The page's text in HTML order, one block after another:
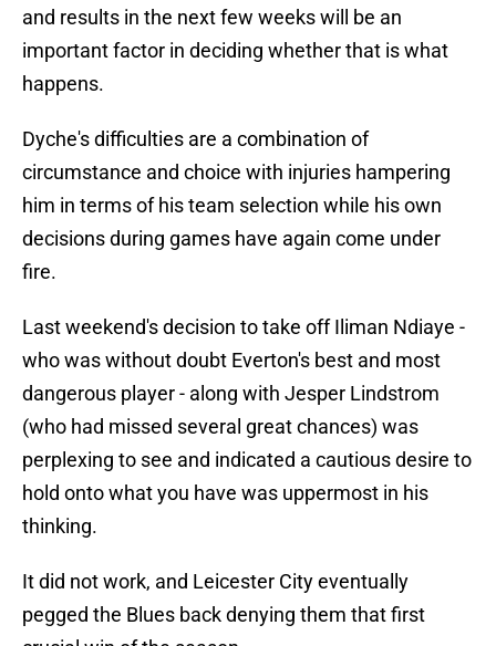
and results in the next few weeks will be an
important factor in deciding whether that is what
happens.
Dyche's difficulties are a combination of
circumstance and choice with injuries hampering
him in terms of his team selection while his own
decisions during games have again come under
fire.
Last weekend's decision to take off Iliman Ndiaye -
who was without doubt Everton's best and most
dangerous player - along with Jesper Lindstrom
(who had missed several great chances) was
perplexing to see and indicated a cautious desire to
hold onto what you have was uppermost in his
thinking.
It did not work, and Leicester City eventually
pegged the Blues back denying them that first